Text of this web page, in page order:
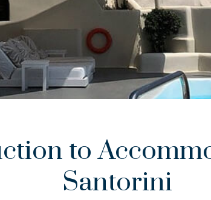
to
Santorini